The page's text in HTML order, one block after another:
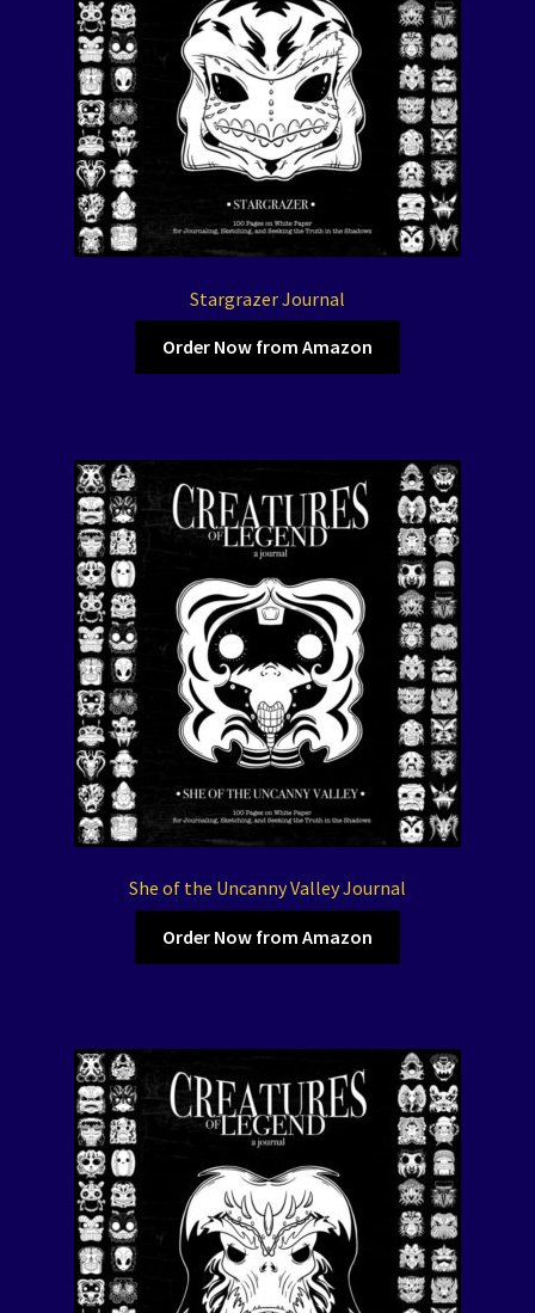
Stargrazer Journal
Order Now from Amazon
She of the Uncanny Valley Journal
Order Now from Amazon